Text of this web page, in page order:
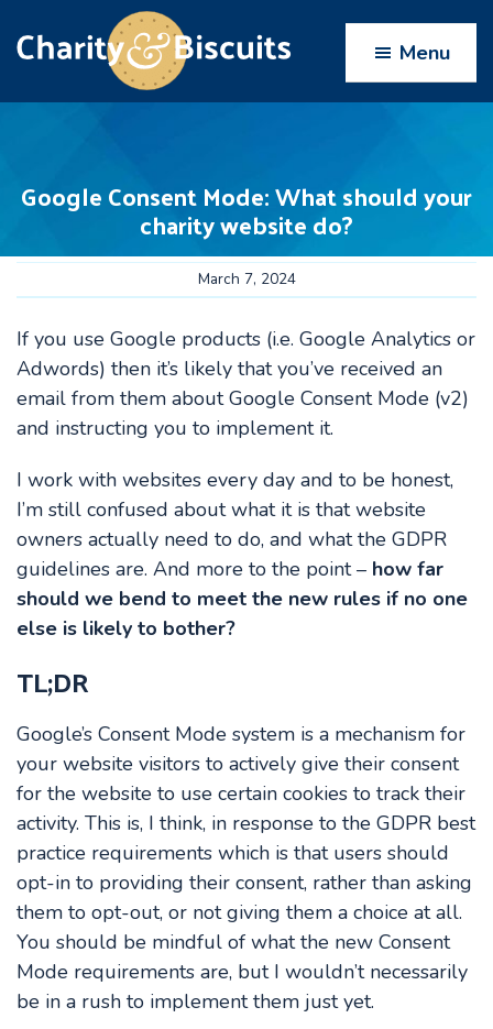
to
primary
to
main
to
primary
to
footer
experts
Menu
Google Consent Mode: What should your
charity website do?
March 7, 2024
If you use Google products (i.e. Google Analytics or
Adwords) then it’s likely that you’ve received an
email from them about Google Consent Mode (v2)
and instructing you to implement it.
I work with websites every day and to be honest,
I’m still confused about what it is that website
owners actually need to do, and what the GDPR
guidelines are. And more to the point – how far
should we bend to meet the new rules if no one
else is likely to bother?
TL;DR
Google’s Consent Mode system is a mechanism for
your website visitors to actively give their consent
for the website to use certain cookies to track their
activity. This is, I think, in response to the GDPR best
practice requirements which is that users should
opt-in to providing their consent, rather than asking
them to opt-out, or not giving them a choice at all.
You should be mindful of what the new Consent
Mode requirements are, but I wouldn’t necessarily
be in a rush to implement them just yet.